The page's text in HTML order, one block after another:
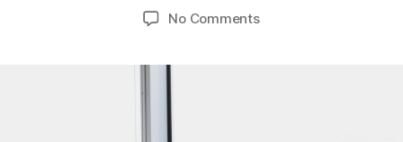
date
No Commentson